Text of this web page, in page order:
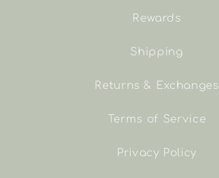
Rewards
Shipping
Returns & Exchanges
Terms of Service
Privacy Policy